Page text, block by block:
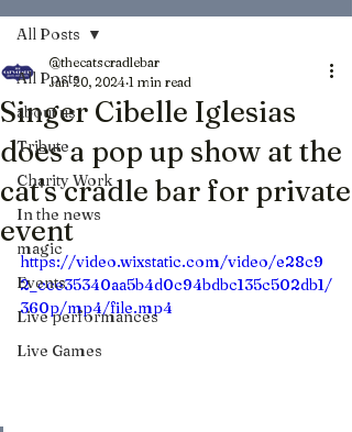
All Posts
about us
Tribute
Charity Work
In the news
magic
Events
Live performances
Live Games
All Posts
Singer Cibelle Iglesias
does a pop up show at the
cat's cradle bar for private
event
@thecatscradlebar
Jan 20, 2024 1 min read
https://video.wixstatic.com/video/e28c9
2_cce35340aa5b4d0c94bdbc135c502db1/
360p/mp4/file.mp4